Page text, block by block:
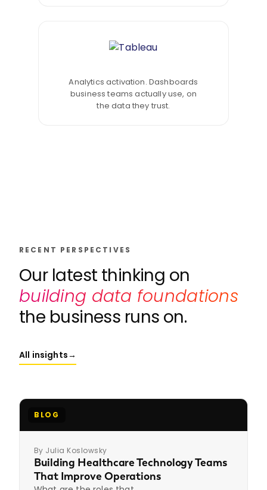
Analytics activation. Dashboards
business teams actually use, on
the data they trust.
RECENT PERSPECTIVES
Our latest thinking on
building data foundations
the business runs on.
All insights→
BLOG
By Julia Koslowsky
Building Healthcare Technology Teams
That Improve Operations